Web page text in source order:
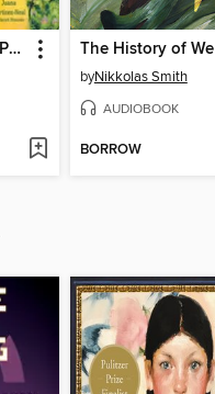
Alberto Salas Plays Paka Paka con la Papa The History of We
byNikkolas Smith
AUDIOBOOK
BORROW